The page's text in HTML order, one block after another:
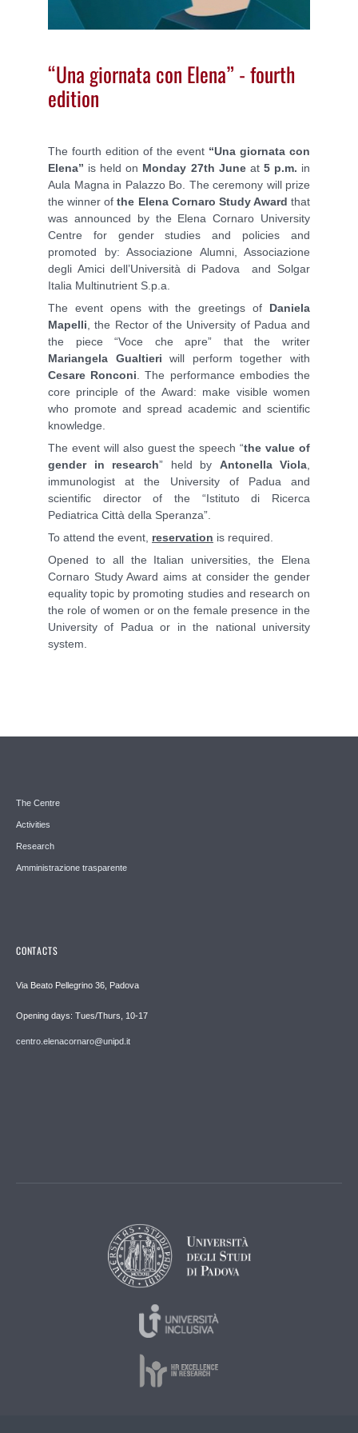
“Una giornata con Elena” - fourth
edition
The fourth edition of the event “Una giornata con
Elena” is held on Monday 27th Juneat 5 p.m. in
Aula Magna in Palazzo Bo. The ceremony will prize
the winner ofthe Elena Cornaro Study Award that
was announced by the Elena Cornaro University
Centre for gender studies and policies and
promoted by: Associazione Alumni, Associazione
degli Amici dell’Università di Padova and Solgar
Italia Multinutrient S.p.a.
The event opens with the greetings of Daniela
Mapelli , the Rector of the University of Padua and
the piece “Voce che apre” that the writer
Mariangela Gualtieri will perform together with
Cesare Ronconi . The performance embodies the
core principle of the Award: make visible women
who promote and spread academic and scientific
knowledge.
The event will also guest the speech “the value of
gender in research” held by Antonella Viola
immunologist at the University of Padua and
scientific director of the “Istituto di Ricerca
Pediatrica Città della Speranza”.
To attend the event, reservation is required.
Opened to all the Italian universities, the Elena
Cornaro Study Award aims at consider the gender
equality topic by promoting studies and research on
the role of women or on the female presence in the
University of Padua or in the national university
system.
The Centre
Activities
Research
Amministrazione trasparente
CONTACTS
Via Beato Pellegrino 36, Padova
Opening days: Tues/Thurs, 10-17
centro.elenacornaro@unipd.it